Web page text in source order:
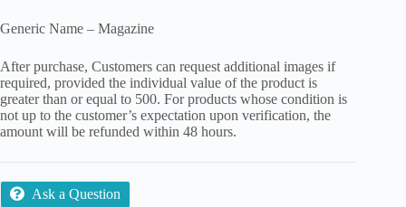
Generic Name – Magazine
After purchase, Customers can request additional images if
required, provided the individual value of the product is
greater than or equal to 500. For products whose condition is
not up to the customer’s expectation upon verification, the
amount will be refunded within 48 hours.
Ask a Question